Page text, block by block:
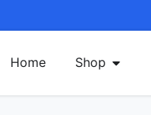
Home Shop